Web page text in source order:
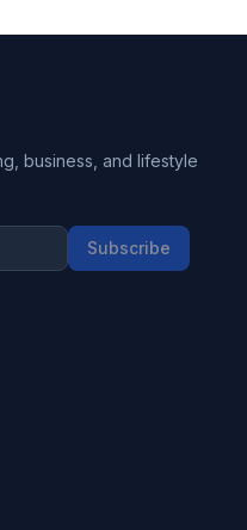
business, and lifestyle
Subscribe